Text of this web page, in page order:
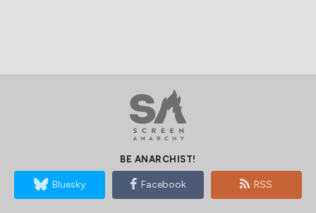
BE ANARCHIST!
Bluesky Facebook RSS